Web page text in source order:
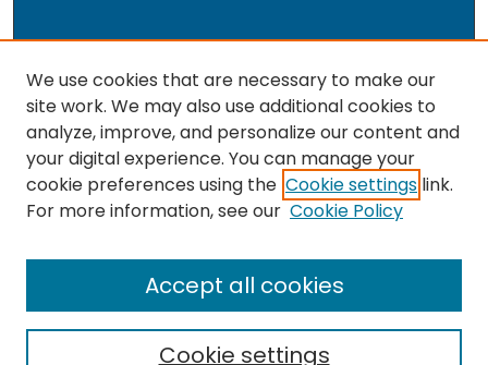
The repository is a service of the University of
Massachusetts Boston libraries. Research and scholarly
output included here has been selected and deposited
by the individual university departments and centers on
the repository.
We use cookies that are necessary to make our
site work. We may also use additional cookies to
analyze, improve, and personalize our content and
your digital experience. You can manage your
cookie preferences using the Cookie settings link.
For more information, see our Cookie Policy
Cookie settings
Accept all cookies